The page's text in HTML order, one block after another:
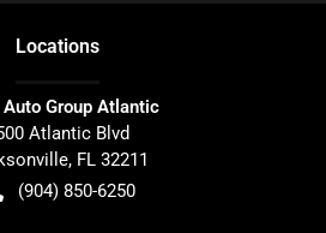
Locations
Group Atlantic
Atlantic Blvd
, FL 32211
(904) 850-6250